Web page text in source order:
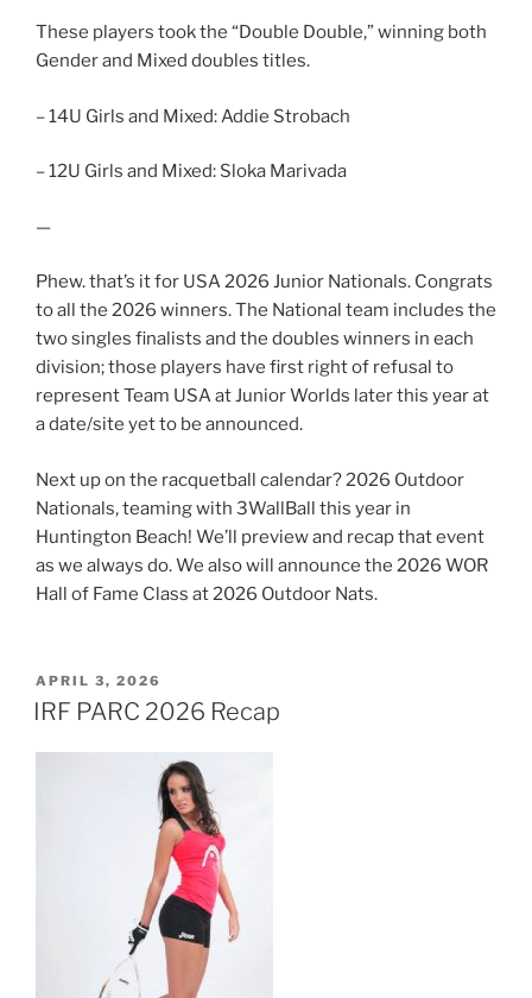
These players took the “Double Double,” winning both
Gender and Mixed doubles titles.
– 14U Girls and Mixed: Addie Strobach
– 12U Girls and Mixed: Sloka Marivada
—
Phew. that’s it for USA 2026 Junior Nationals. Congrats
to all the 2026 winners. The National team includes the
two singles finalists and the doubles winners in each
division; those players have first right of refusal to
represent Team USA at Junior Worlds later this year at
a date/site yet to be announced.
Next up on the racquetball calendar? 2026 Outdoor
Nationals, teaming with 3WallBall this year in
Huntington Beach! We’ll preview and recap that event
as we always do. We also will announce the 2026 WOR
Hall of Fame Class at 2026 Outdoor Nats.
POSTED
ON
APRIL 3, 2026
IRF PARC 2026 Recap